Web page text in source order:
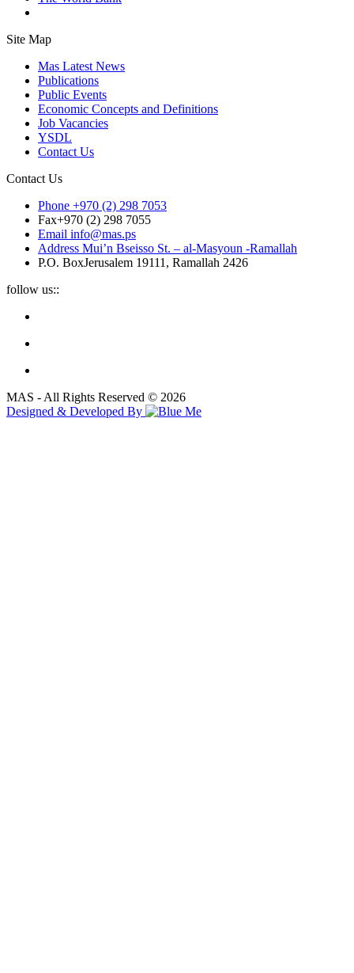
Site Map
Mas Latest News
Publications
Public Events
Economic Concepts and Definitions
Job Vacancies
YSDL
Contact Us
Contact Us
Phone +970 (2) 298 7053
Fax+970 (2) 298 7055
Email info@mas.ps
Address Mui’n Bseisso St. – al-Masyoun -Ramallah
P.O. BoxJerusalem 19111, Ramallah 2426
follow us::
MAS - All Rights Reserved © 2026
Designed & Developed By